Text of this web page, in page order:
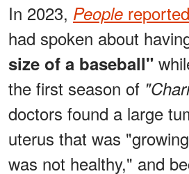
In 2023, People reported
had spoken about
size of a baseball"
the first season of
doctors found a large
uterus that was
was not healthy," and